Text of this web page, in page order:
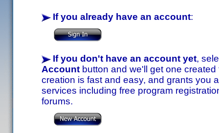
If you already have an account:
If you don't have an account yet,
Account button and we'll get one
creation is fast and easy, and grants you
services including free program
forums.